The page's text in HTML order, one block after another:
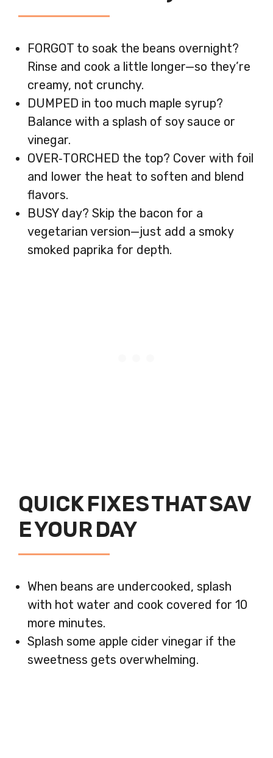
FORGOT to soak the beans overnight?
Rinse and cook a little longer—so they’re
creamy, not crunchy.
DUMPED in too much maple syrup?
Balance with a splash of soy sauce or
vinegar.
OVER‑TORCHED the top? Cover with foil
and lower the heat to soften and blend
flavors.
BUSY day? Skip the bacon for a
vegetarian version—just add a smoky
smoked paprika for depth.
QUICK FIXES THAT SAV
E YOUR DAY
When beans are undercooked, splash
with hot water and cook covered for 10
more minutes.
Splash some apple cider vinegar if the
sweetness gets overwhelming.